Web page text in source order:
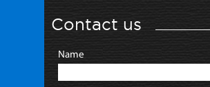
Contact us
Name